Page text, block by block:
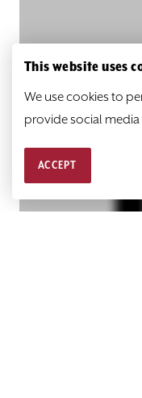
This website uses
We use cookies to
provide social
ACCEPT